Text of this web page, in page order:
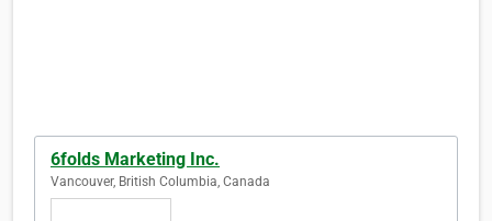
6folds Marketing Inc.
Vancouver, British Columbia, Canada